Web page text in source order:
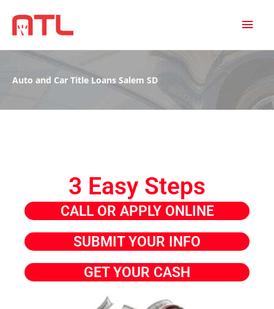
Auto and Car Title Loans Salem SD
3 Easy Steps
CALL OR APPLY ONLINE
SUBMIT YOUR INFO
GET YOUR CASH